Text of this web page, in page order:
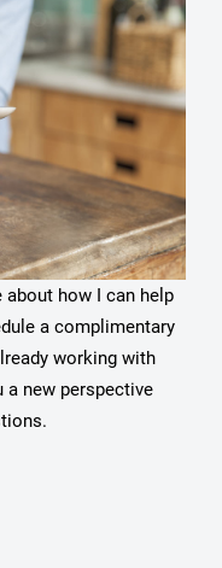
how I can help
a complimentary
working with
a new perspective